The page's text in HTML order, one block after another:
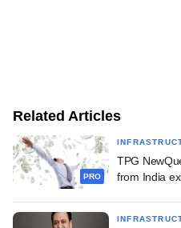
Related Articles
PRO
TPG
from India